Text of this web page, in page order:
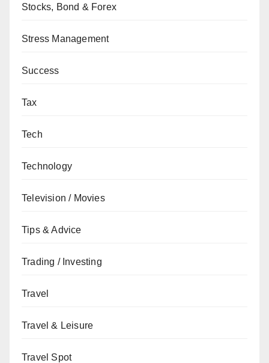
Stocks, Bond & Forex
Stress Management
Success
Tax
Tech
Technology
Television / Movies
Tips & Advice
Trading / Investing
Travel
Travel & Leisure
Travel Spot